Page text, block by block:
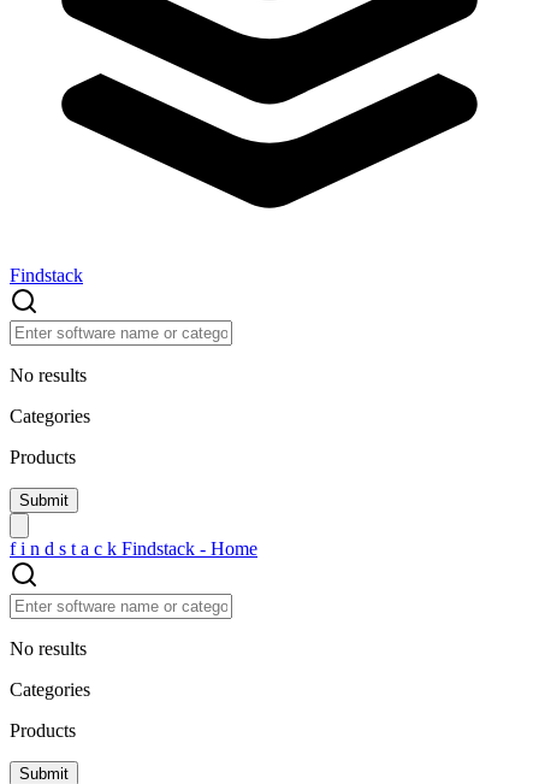
Findstack
No results
Categories
Products
f i n d s t a c k Findstack - Home
No results
Categories
Products